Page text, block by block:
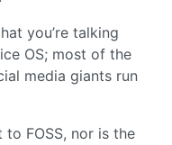
you’re talking
OS; most of the
media giants run
FOSS, nor is the